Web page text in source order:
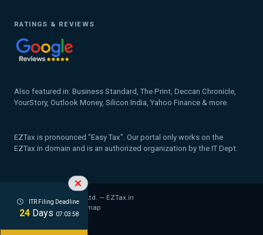
ITR Filing Deadline
24 Days 07:03:57
RATINGS & REVIEWS
Also featured in: Business Standard, The Print, Deccan Chronicle,
YourStory, Outlook Money, Silicon India, Yahoo Finance & more.
EZTax is pronounced "Easy Tax". Our portal only works on the
EZTax.in domain and is an authorized organization by the IT Dept.
© 2026 MYD Labs Pvt. Ltd. — EZTax.in
Privacy Policy
Sitemap